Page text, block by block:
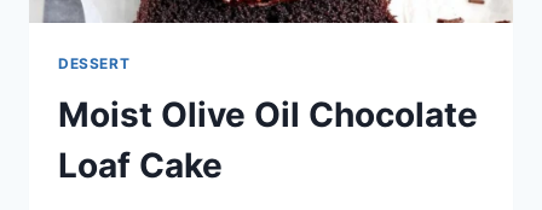
DESSERT
Moist Olive Oil Chocolate
Loaf Cake